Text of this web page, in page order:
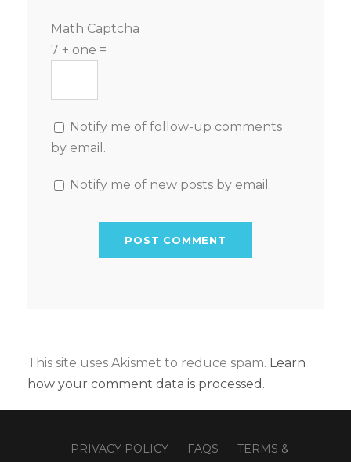
Math Captcha
7 + one =
Notify me of follow-up comments
by email.
Notify me of new posts by email.
This site uses Akismet to reduce spam. Learn
how your comment data is processed.
PRIVACY POLICY FAQS
TERMS &